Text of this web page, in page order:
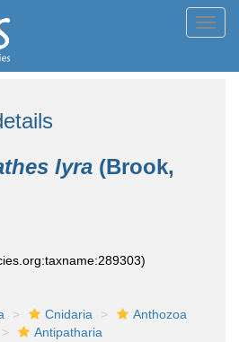
lyra (Brook,
Cnidaria
Anthozoa
Antipatharia